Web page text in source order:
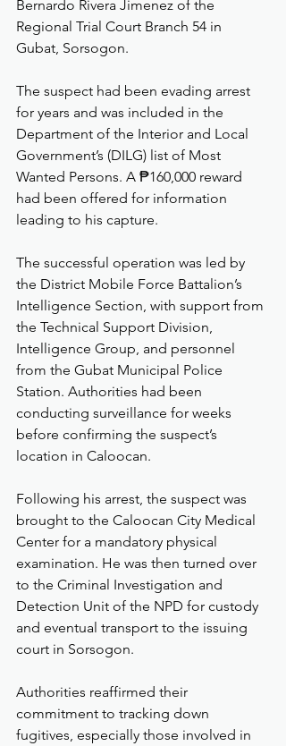
Bernardo Rivera Jimenez of the
Regional Trial Court Branch 54 in
Gubat, Sorsogon.
The suspect had been evading arrest
for years and was included in the
Department of the Interior and Local
Government’s (DILG) list of Most
Wanted Persons. A ₱160,000 reward
had been offered for information
leading to his capture.
The successful operation was led by
the District Mobile Force Battalion’s
Intelligence Section, with support from
the Technical Support Division,
Intelligence Group, and personnel
from the Gubat Municipal Police
Station. Authorities had been
conducting surveillance for weeks
before confirming the suspect’s
location in Caloocan.
Following his arrest, the suspect was
brought to the Caloocan City Medical
Center for a mandatory physical
examination. He was then turned over
to the Criminal Investigation and
Detection Unit of the NPD for custody
and eventual transport to the issuing
court in Sorsogon.
Authorities reaffirmed their
commitment to tracking down
fugitives, especially those involved in